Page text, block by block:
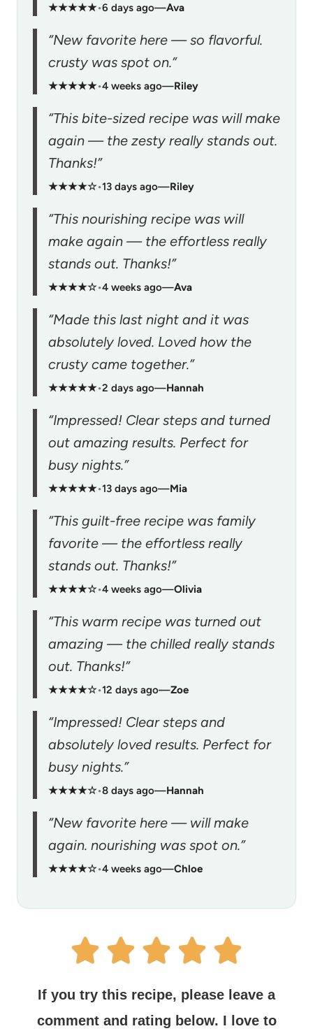
★★★★★•6 days ago—Ava
“New favorite here — so flavorful.
crusty was spot on.”
★★★★★•4 weeks ago—Riley
“This bite-sized recipe was will make
again — the zesty really stands out.
Thanks!”
★★★★☆•13 days ago—Riley
“This nourishing recipe was will
make again — the effortless really
stands out. Thanks!”
★★★★☆•4 weeks ago—Ava
“Made this last night and it was
absolutely loved. Loved how the
crusty came together.”
★★★★★•2 days ago—Hannah
“Impressed! Clear steps and turned
out amazing results. Perfect for
busy nights.”
★★★★★•13 days ago—Mia
“This guilt-free recipe was family
favorite — the effortless really
stands out. Thanks!”
★★★★☆•4 weeks ago—Olivia
“This warm recipe was turned out
amazing — the chilled really stands
out. Thanks!”
★★★★☆•12 days ago—Zoe
“Impressed! Clear steps and
absolutely loved results. Perfect for
busy nights.”
★★★★☆•8 days ago—Hannah
“New favorite here — will make
again. nourishing was spot on.”
★★★★☆•4 weeks ago—Chloe
If you try this recipe, please leave a
comment and rating below. I love to